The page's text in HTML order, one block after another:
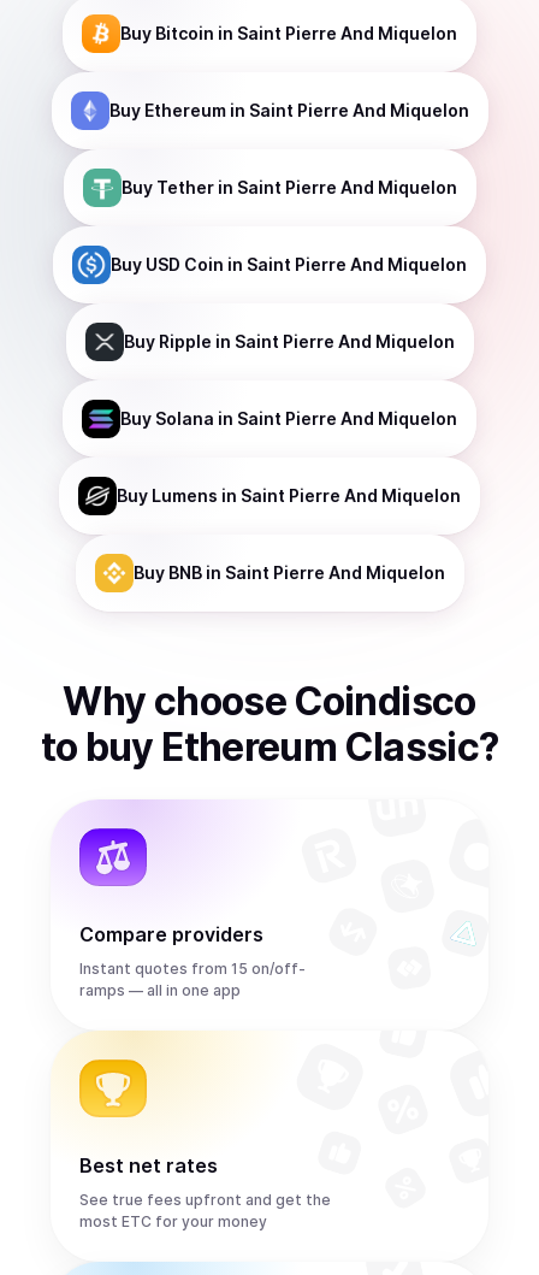
Buy Bitcoin in Saint Pierre And Miquelon
Buy Ethereumin Saint Pierre And Miquelon
Buy Tetherin Saint Pierre And Miquelon
Buy USD Coin in Saint Pierre And Miquelon
Buy Ripple in Saint Pierre And Miquelon
Buy Solana in Saint Pierre And Miquelon
Buy Lumens in Saint Pierre And Miquelon
Buy BNBin Saint Pierre And Miquelon
Why choose Coindisco
to buy Ethereum Classic?
Compare providers
Instant quotes from 15 on/off-
ramps — all in one app
Best net rates
See true fees upfront and get the
most ETC for your money